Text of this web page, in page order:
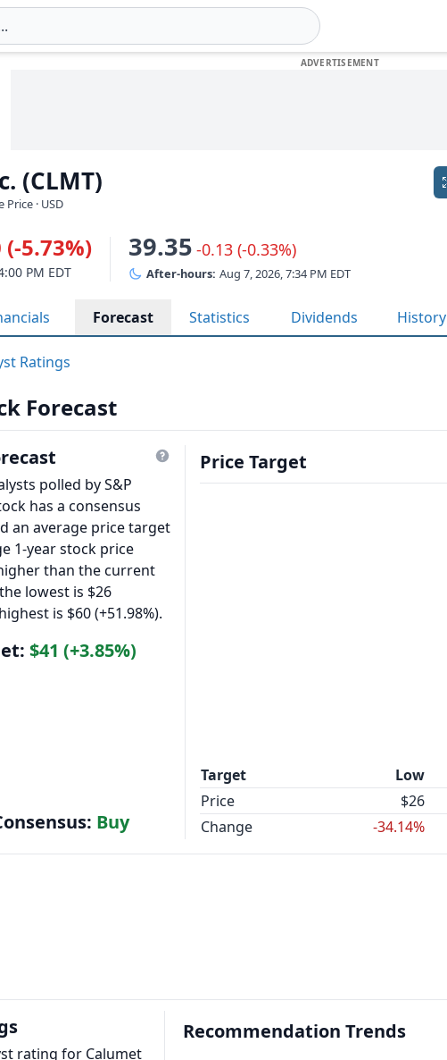
(CLMT)
Price · USD
(-5.73%)
PM EDT
39.35 -0.13 (-0.33%)
After-hours: Aug 7, 2026, 7:34 PM EDT
Forecast Statistics Dividends History
Ratings
Forecast
polled by S&P
has a consensus
an average price target
1-year stock price
than the current
lowest is $26
is $60 (+51.98%).
$41 (+3.85%)
Buy
Price Target
Target Low
Price
$26
Change
-34.14%
rating for Calumet
Recommendation Trends